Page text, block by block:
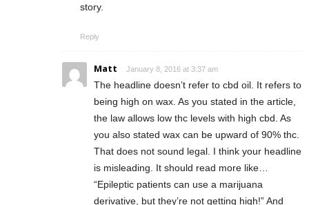
story.
Reply
Matt January 8, 2016 at 3:37 am
The headline doesn’t refer to cbd oil. It refers to
being high on wax. As you stated in the article,
the law allows low thc levels with high cbd. As
you also stated wax can be upward of 90% thc.
That does not sound legal. I think your headline
is misleading. It should read more like…
“Epileptic patients can use a marijuana
derivative, but they’re not getting high!” And